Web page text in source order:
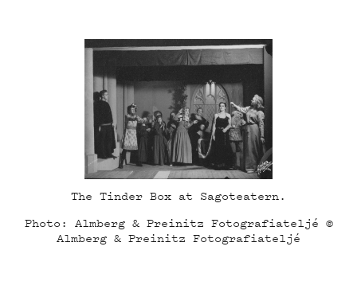
The Tinder Box at Sagoteatern.
Photo: Almberg & Preinitz Fotografiateljé ©
Almberg & Preinitz Fotografiateljé